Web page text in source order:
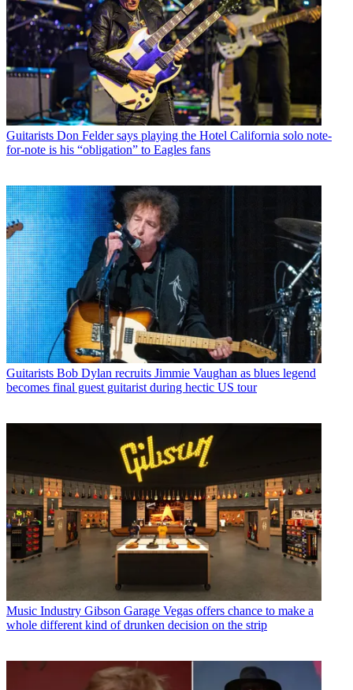
Guitarists Don Felder says playing the Hotel California solo note-
for-note is his “obligation” to Eagles fans
Guitarists Bob Dylan recruits Jimmie Vaughan as blues legend
becomes final guest guitarist during hectic US tour
Music Industry Gibson Garage Vegas offers chance to make a
whole different kind of drunken decision on the strip